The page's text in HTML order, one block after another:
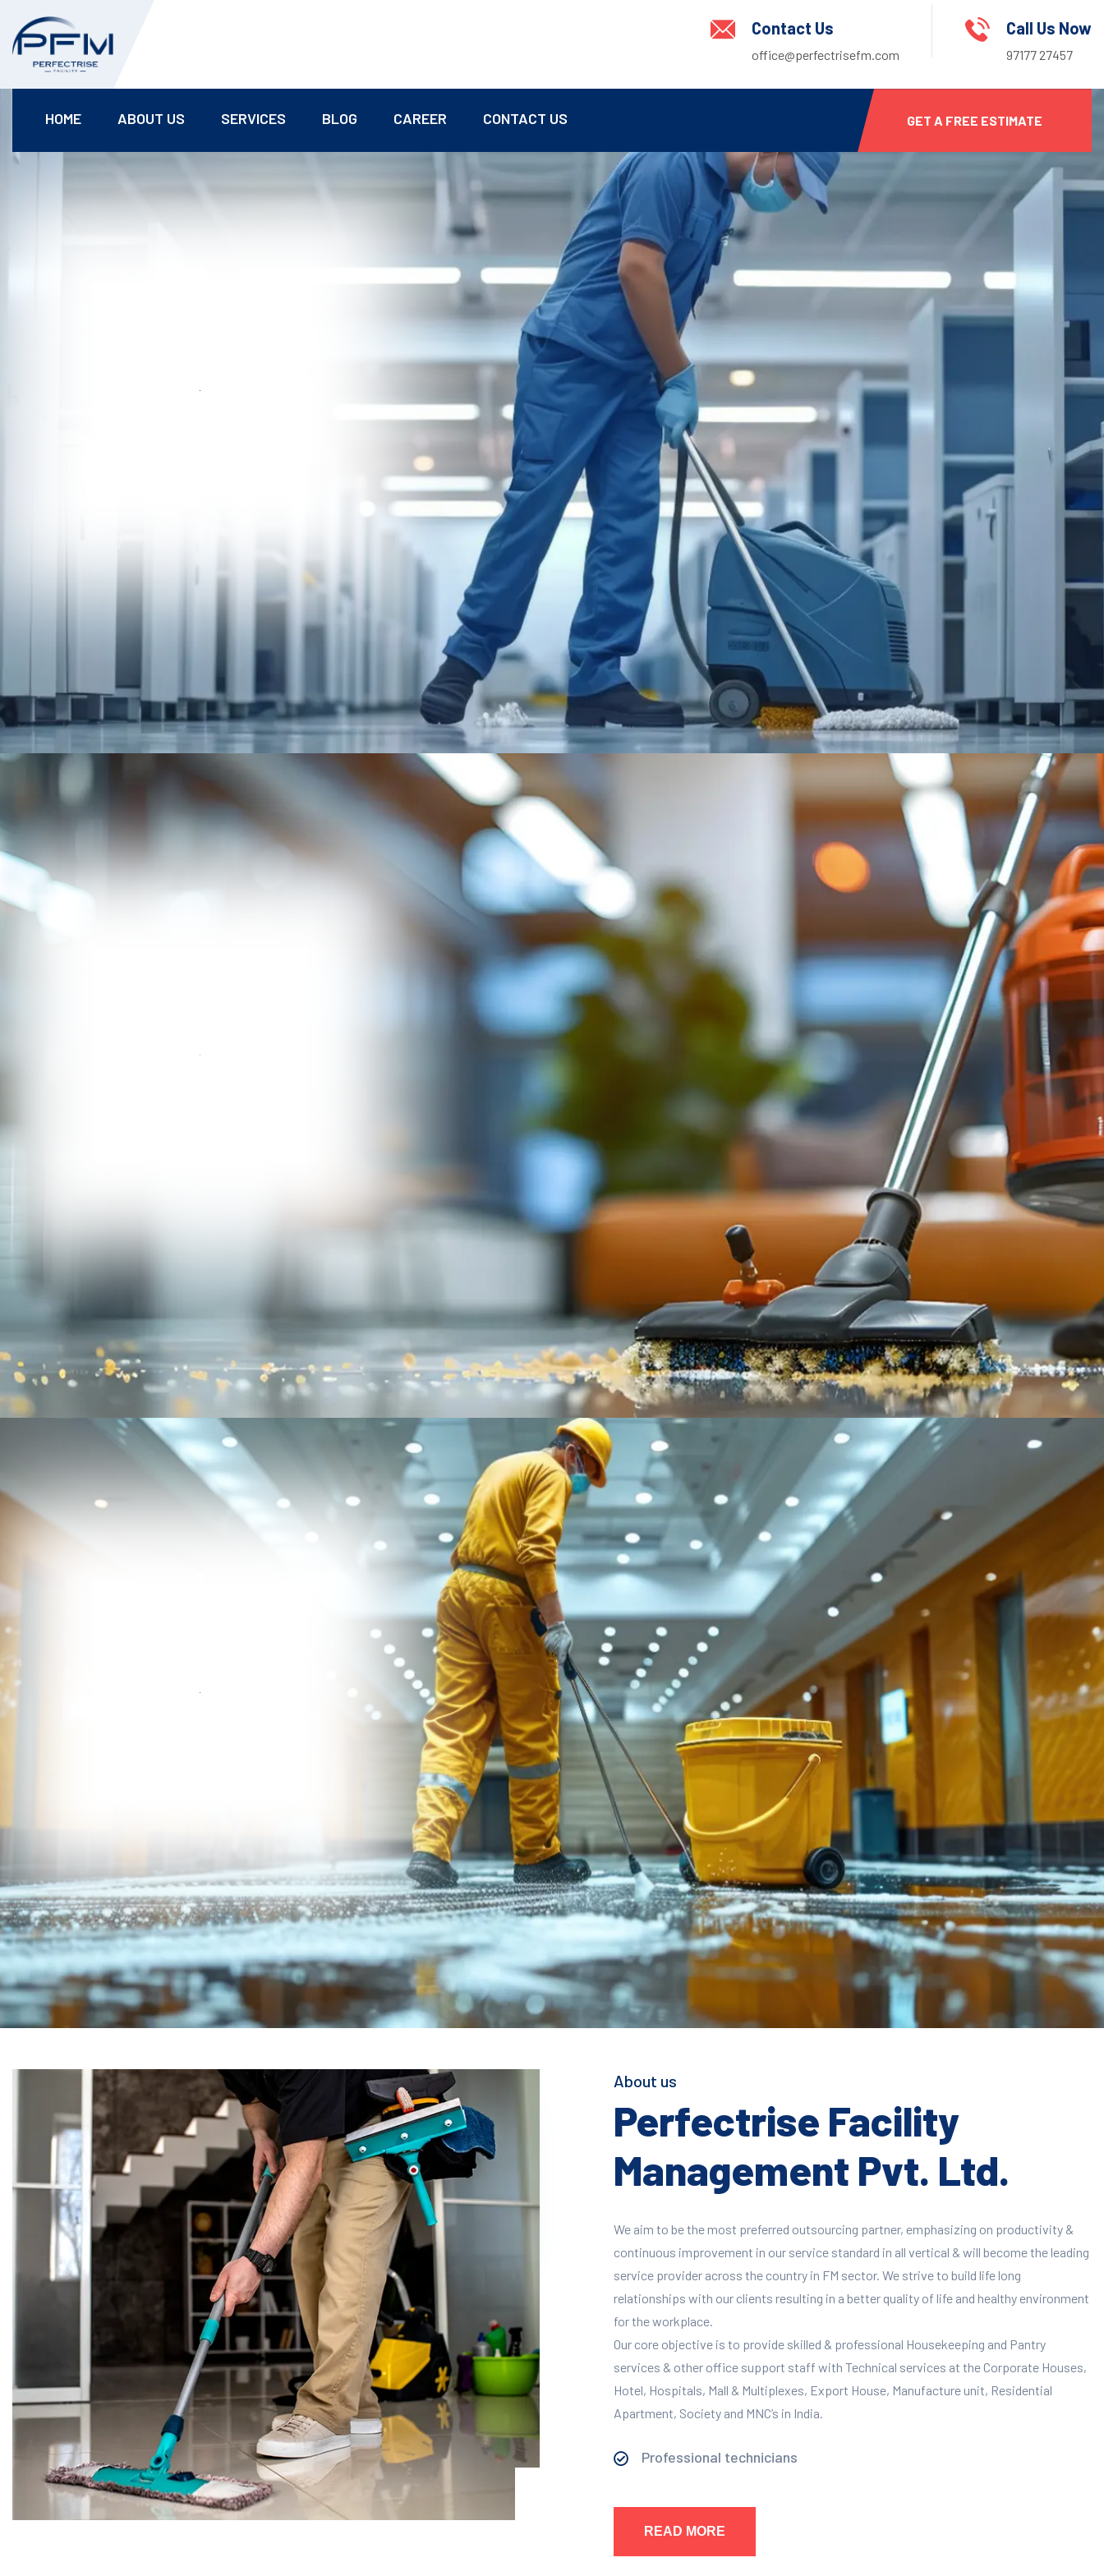
Contact Us
office@perfectrisefm.com
Call Us Now
97177 27457
HOME ABOUT US SERVICES BLOG CAREER CONTACT US GET A FREE ESTIMATE
About us
Perfectrise Facility
Management Pvt. Ltd.
We aim to be the most preferred outsourcing partner, emphasizing on productivity &
continuous improvement in our service standard in all vertical & will become the leading
service provider across the country in FM sector. We strive to build life long
relationships with our clients resulting in a better quality of life and healthy environment
for the workplace.
Our core objective is to provide skilled & professional Housekeeping and Pantry
services & other office support staff with Technical services at the Corporate Houses,
Hotel, Hospitals, Mall & Multiplexes, Export House, Manufacture unit, Residential
Apartment, Society and MNC’s in India.
Professional technicians
READ MORE